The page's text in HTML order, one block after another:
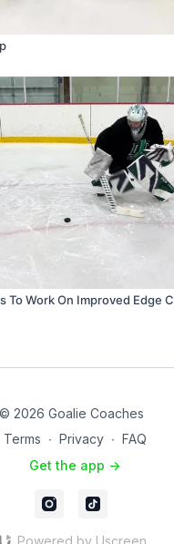
To Work On Improved Edge
© 2026 Goalie Coaches
Terms ∙ Privacy ∙ FAQ
Get the app ->
Powered by Uscreen